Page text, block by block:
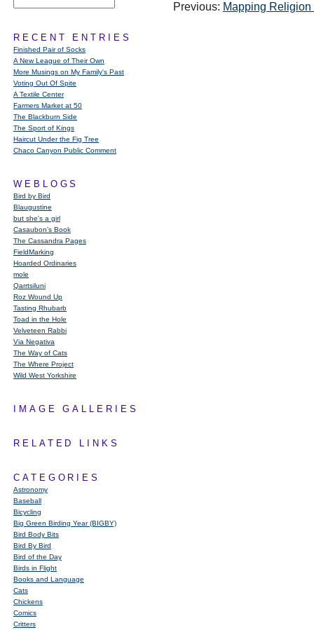
RECENT ENTRIES
Finished Pair of Socks
A New League of Their Own
More Musings on My Family's Past
Voting Out Of Spite
A Textile Center
Farmers Market at 50
The Blackburn Side
The Sport of Kings
Haircut Under the Fig Tree
Chaco Canyon Public Comment
WEBLOGS
Bird by Bird
Blaugustine
but she's a girl
Casaubon’s Book
The Cassandra Pages
FieldMarking
Hoarded Ordinaries
mole
Qarrtsiluni
Roz Wound Up
Tasting Rhubarb
Toad in the Hole
Velveteen Rabbi
Via Negativa
The Way of Cats
The Where Project
Wild West Yorkshire
IMAGE GALLERIES
RELATED LINKS
CATEGORIES
Astronomy
Baseball
Bicycling
Big Green Birding Year (BIGBY)
Bird Body Bits
Bird By Bird
Bird of the Day
Birds in Flight
Books and Language
Cats
Chickens
Comics
Critters
Previous: Mapping Religion